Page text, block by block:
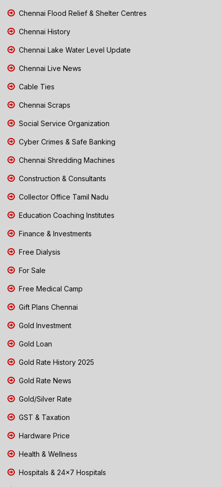
Chennai Flood Relief & Shelter Centres
Chennai History
Chennai Lake Water Level Update
Chennai Live News
Cable Ties
Chennai Scraps
Social Service Organization
Cyber Crimes & Safe Banking
Chennai Shredding Machines
Construction & Consultants
Collector Office Tamil Nadu
Education Coaching Institutes
Finance & Investments
Free Dialysis
For Sale
Free Medical Camp
Gift Plans Chennai
Gold Investment
Gold Loan
Gold Rate History 2025
Gold Rate News
Gold/Silver Rate
GST & Taxation
Hardware Price
Health & Wellness
Hospitals & 24x7 Hospitals